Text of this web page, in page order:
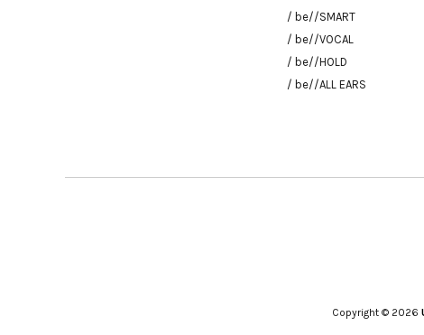
/ be//SMART
/ be//VOCAL
/ be//HOLD
/ be//ALL EARS
Copyright © 2026